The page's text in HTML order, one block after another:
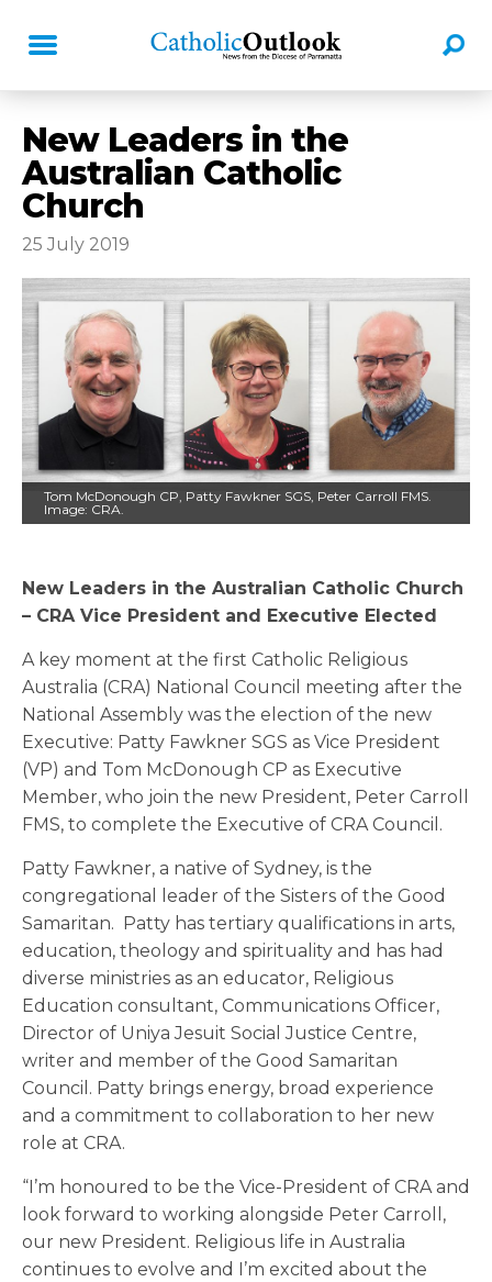
New Leaders in the
Australian Catholic
Church
25 July 2019
Tom McDonough CP, Patty Fawkner SGS, Peter Carroll FMS.
Image: CRA.
New Leaders in the Australian Catholic Church
– CRA Vice President and Executive Elected
A key moment at the first Catholic Religious
Australia (CRA) National Council meeting after the
National Assembly was the election of the new
Executive: Patty Fawkner SGS as Vice President
(VP) and Tom McDonough CP as Executive
Member, who join the new President, Peter Carroll
FMS, to complete the Executive of CRA Council.
Patty Fawkner, a native of Sydney, is the
congregational leader of the Sisters of the Good
Samaritan. Patty has tertiary qualifications in arts,
education, theology and spirituality and has had
diverse ministries as an educator, Religious
Education consultant, Communications Officer,
Director of Uniya Jesuit Social Justice Centre,
writer and member of the Good Samaritan
Council. Patty brings energy, broad experience
and a commitment to collaboration to her new
role at CRA.
“I’m honoured to be the Vice-President of CRA and
look forward to working alongside Peter Carroll,
our new President. Religious life in Australia
continues to evolve and I’m excited about the